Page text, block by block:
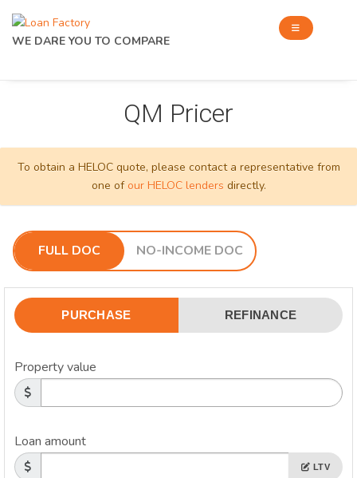
WE DARE YOU TO COMPARE
QM Pricer
To obtain a HELOC quote, please contact a representative from
one of our HELOC lenders directly.
FULL DOC NO-INCOME DOC
PURCHASE REFINANCE
Property value
Loan amount
LTV